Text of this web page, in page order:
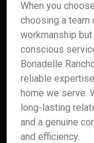
When you
choosing a team
workmanship
conscious
Bonadelle
reliable
home we serve.
long-lasting
and a genuine
and efficiency.